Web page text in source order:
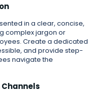
in a clear, concise,
complex jargon or
Create a dedicated
and provide step-
navigate the